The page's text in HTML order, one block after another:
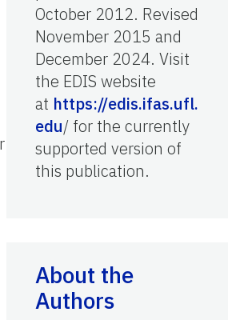
October 2012. Revised
November 2015 and
December 2024. Visit
the EDIS website
at https://edis.ifas.ufl.
edu/ for the currently
supported version of
this publication.
About the
Authors